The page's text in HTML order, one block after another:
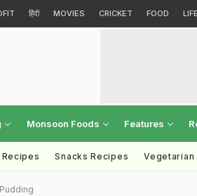
हिंदी MOVIES CRICKET FOOD
Monsoon Foods Features
Snacks Recipes Vegetarian